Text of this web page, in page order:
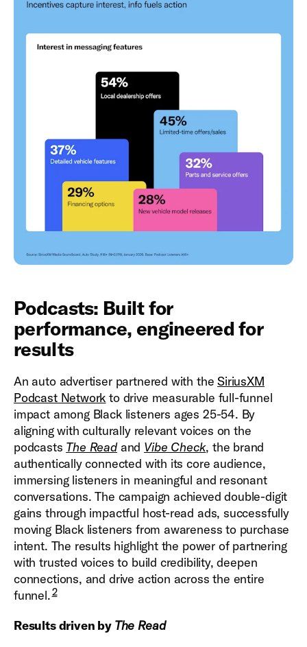
Podcasts: Built for
performance, engineered for
results
An auto advertiser partnered with theSiriusXM
Podcast Network to drive measurable full-funnel
impact among Black listeners ages 25-54. By
aligning with culturally relevant voices on the
podcasts The Readand Vibe Check, the brand
authentically connected with its core audience,
immersing listeners in meaningful and resonant
conversations. The campaign achieved double-digit
gains through impactful host-read ads, successfully
moving Black listeners from awareness to purchase
intent. The results highlight the power of partnering
with trusted voices to build credibility, deepen
connections, and drive action across the entire
funnel.2
Results driven by The Read